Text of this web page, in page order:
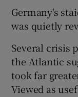
Germany's
was quietly
Several crisis
the Atlantic
took far
Viewed as